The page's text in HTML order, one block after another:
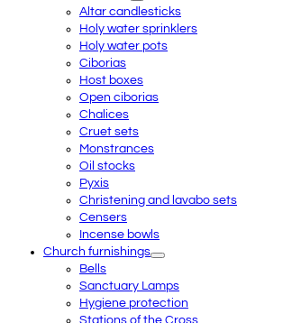
Altar candlesticks
Holy water sprinklers
Holy water pots
Ciborias
Host boxes
Open ciborias
Chalices
Cruet sets
Monstrances
Oil stocks
Pyxis
Christening and lavabo sets
Censers
Incense bowls
Church furnishings
Bells
Sanctuary Lamps
Hygiene protection
Stations of the Cross